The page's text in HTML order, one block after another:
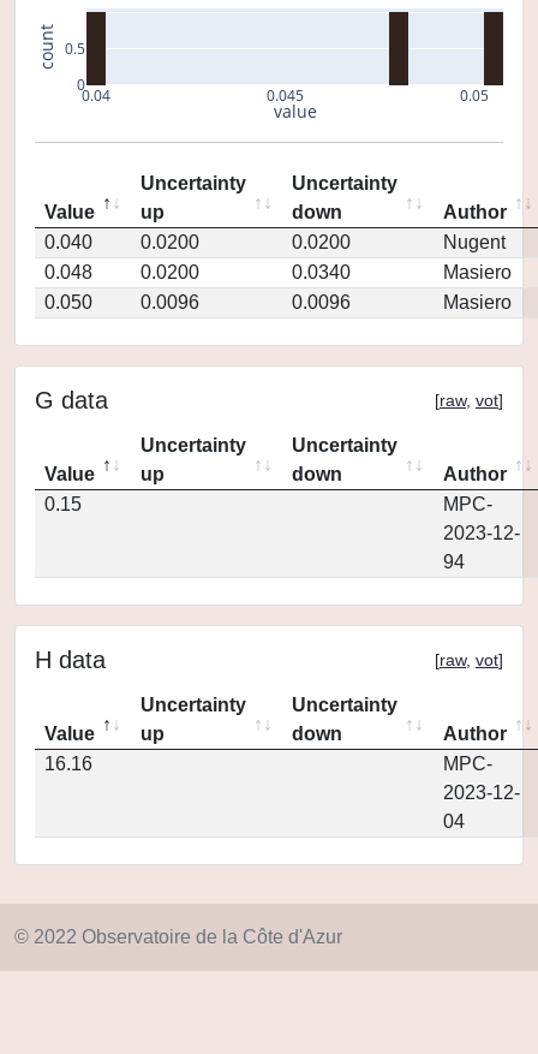
0.04 0.045 0.05
0
0.5
value
count
Value
Uncertainty
up
Uncertainty
down
Author
0.040
0.0200 0.0200
Nugent
0.048
0.0200 0.0340
Masiero
0.050
0.0096 0.0096 Masiero
G data [raw, vot]
Value
Uncertainty
up
Uncertainty
down
Author
0.15
MPC-
2023-12-
94
H data [raw, vot]
Value
Uncertainty
up
Uncertainty
down
Author
16.16
MPC-
2023-12-
04
© 2022 Observatoire de la Côte d'Azur